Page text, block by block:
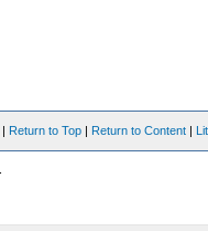
| Return to Top | Return to Content |